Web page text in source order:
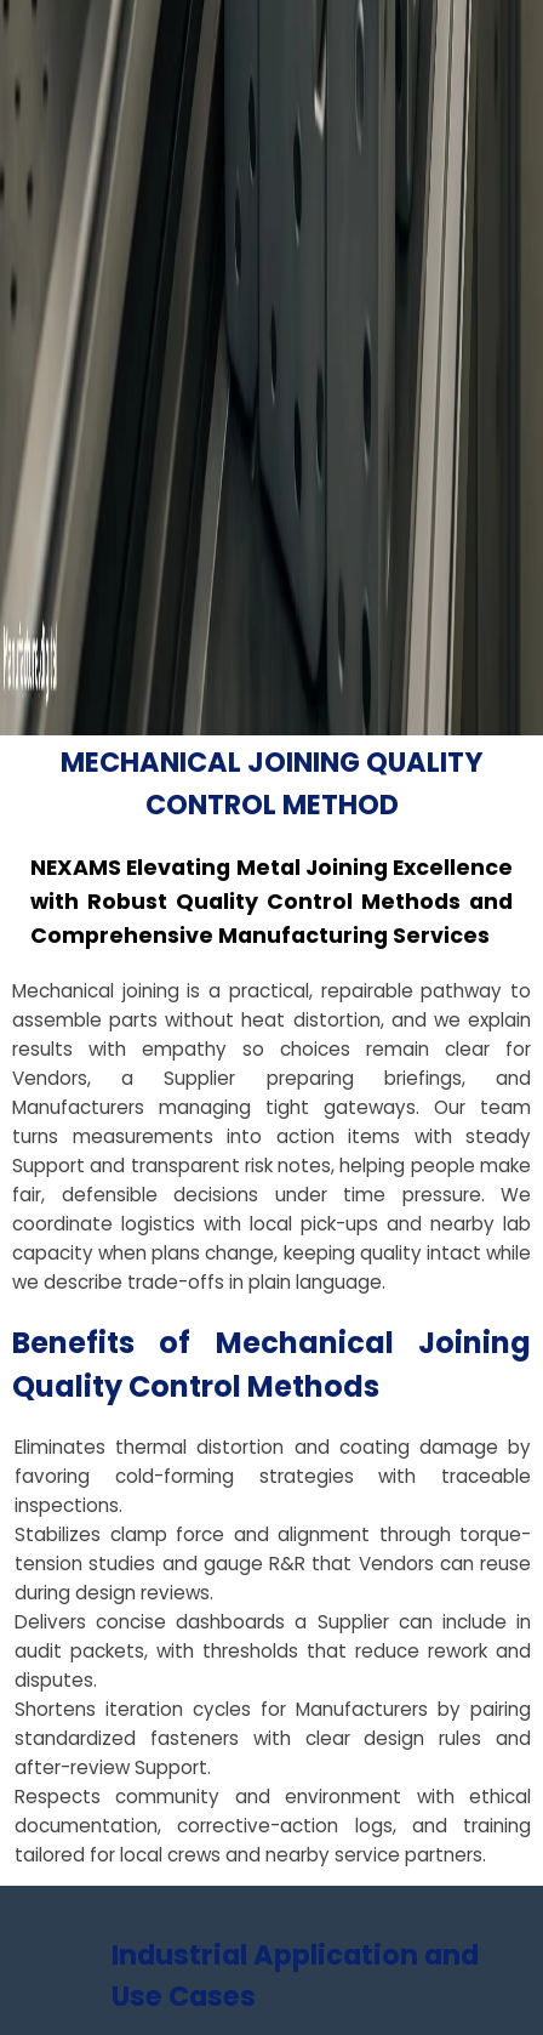
MECHANICAL JOINING QUALITY
CONTROL METHOD
NEXAMS Elevating Metal Joining Excellence
with Robust Quality Control Methods and
Comprehensive Manufacturing Services
Mechanical joining is a practical, repairable pathway to
assemble parts without heat distortion, and we explain
results with empathy so choices remain clear for
Vendors, a Supplier preparing briefings, and
Manufacturers managing tight gateways. Our team
turns measurements into action items with steady
Support and transparent risk notes, helping people make
fair, defensible decisions under time pressure. We
coordinate logistics with local pick-ups and nearby lab
capacity when plans change, keeping quality intact while
we describe trade-offs in plain language.
Benefits of Mechanical Joining
Quality Control Methods
Eliminates thermal distortion and coating damage by
favoring cold-forming strategies with traceable
inspections.
Stabilizes clamp force and alignment through torque-
tension studies and gauge R&R that Vendors can reuse
during design reviews.
Delivers concise dashboards a Supplier can include in
audit packets, with thresholds that reduce rework and
disputes.
Shortens iteration cycles for Manufacturers by pairing
standardized fasteners with clear design rules and
after-review Support.
Respects community and environment with ethical
documentation, corrective-action logs, and training
tailored for local crews and nearby service partners.
Industrial Application and
Use Cases